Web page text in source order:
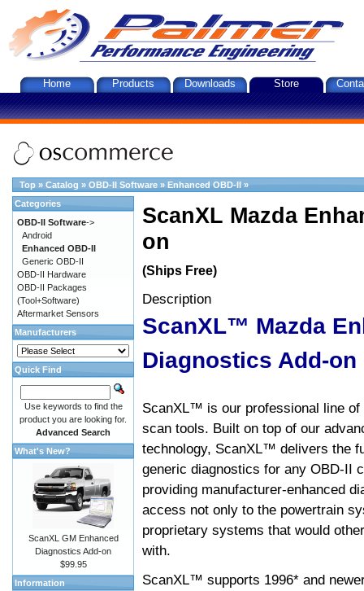
Home Products Downloads Store
Top » Catalog » OBD-II Software » Enhanced OBD-II »
ScanXL Mazda
on
(Ships Free)
Description
ScanXL™ Mazda
Diagnostics Add-on
ScanXL™ is our professional line of
scan tools. Built on top of our
technology, ScanXL™ delivers the
generic diagnostics for any OBD-II
providing manufacturer-enhanced
access not only to the powertrain
proprietary systems that would
with.
ScanXL™ supports 1996* and
Categories
OBD-II Software->
Android
Enhanced OBD-II
Generic OBD-II
OBD-II Hardware
OBD-II Packages
(Tool+Software)
Aftermarket Sensors
Manufacturers
Quick Find
Use keywords to find the
product you are looking for.
Advanced Search
What's New?
ScanXL GM Enhanced
Diagnostics Add-on
$99.95
Information